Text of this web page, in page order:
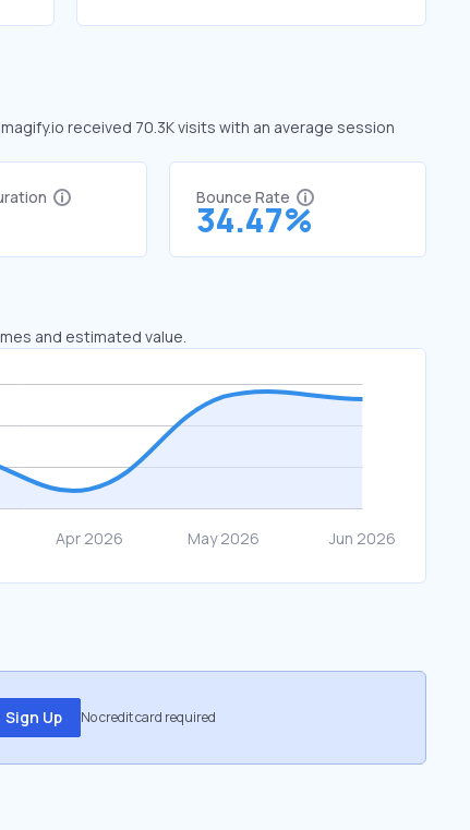
received 70.3K visits with an average session
Bounce Rate
34.47%
and estimated value.
Sign Up No credit card required